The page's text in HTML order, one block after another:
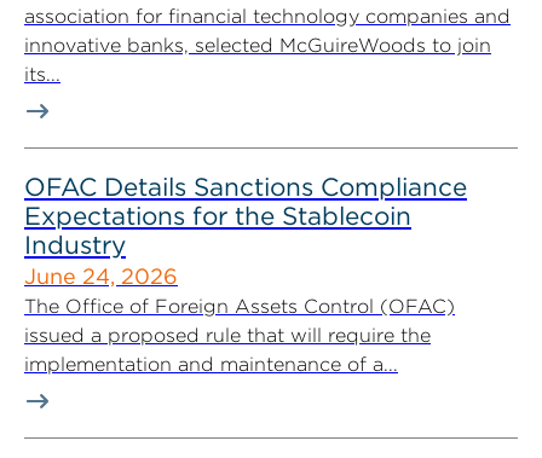
association for financial technology companies and
innovative banks, selected McGuireWoods to join
its...
OFAC Details Sanctions Compliance
Expectations for the Stablecoin
Industry
June 24, 2026
The Office of Foreign Assets Control (OFAC)
issued a proposed rule that will require the
implementation and maintenance of a...